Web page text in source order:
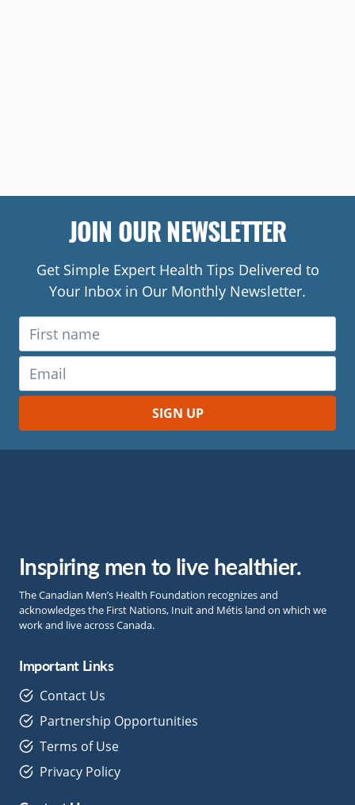
JOIN OUR NEWSLETTER
Get Simple Expert Health Tips Delivered to
Your Inbox in Our Monthly Newsletter.
Inspiring men to live healthier.
The Canadian Men’s Health Foundation recognizes and
acknowledges the First Nations, Inuit and Métis land on which we
work and live across Canada.
Important Links
Contact Us
Partnership Opportunities
Terms of Use
Privacy Policy